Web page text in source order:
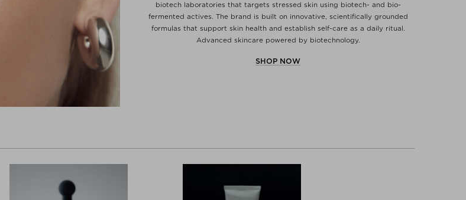
biotech laboratories that targets stressed skin using biotech- and bio-
fermented actives. The brand is built on innovative, scientifically grounded
formulas that support skin health and establish self-care as a daily ritual.
Advanced skincare powered by biotechnology.
SHOP NOW